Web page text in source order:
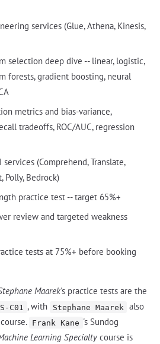
services (Glue, Athena, Kinesis,
selection deep dive -- linear, logistic,
forests, gradient boosting, neural
metrics and bias-variance,
tradeoffs, ROC/AUC, regression
(Comprehend, Translate,
Polly, Bedrock)
practice test -- target 65%+
review and targeted weakness
tests at 75%+ before booking
Maarek's practice tests are the
C01 , with Stephane Maarek
also
Frank Kane 's Sundog
Learning Specialty course is